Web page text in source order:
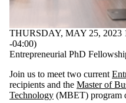
Audience
the audience
is one or more
of:
Select All
Current
students
THURSDAY, MAY 25, 2023
-04:00)
Entrepreneurial PhD
Join us to meet two current
recipients and the Master of
Technology (MBET) program